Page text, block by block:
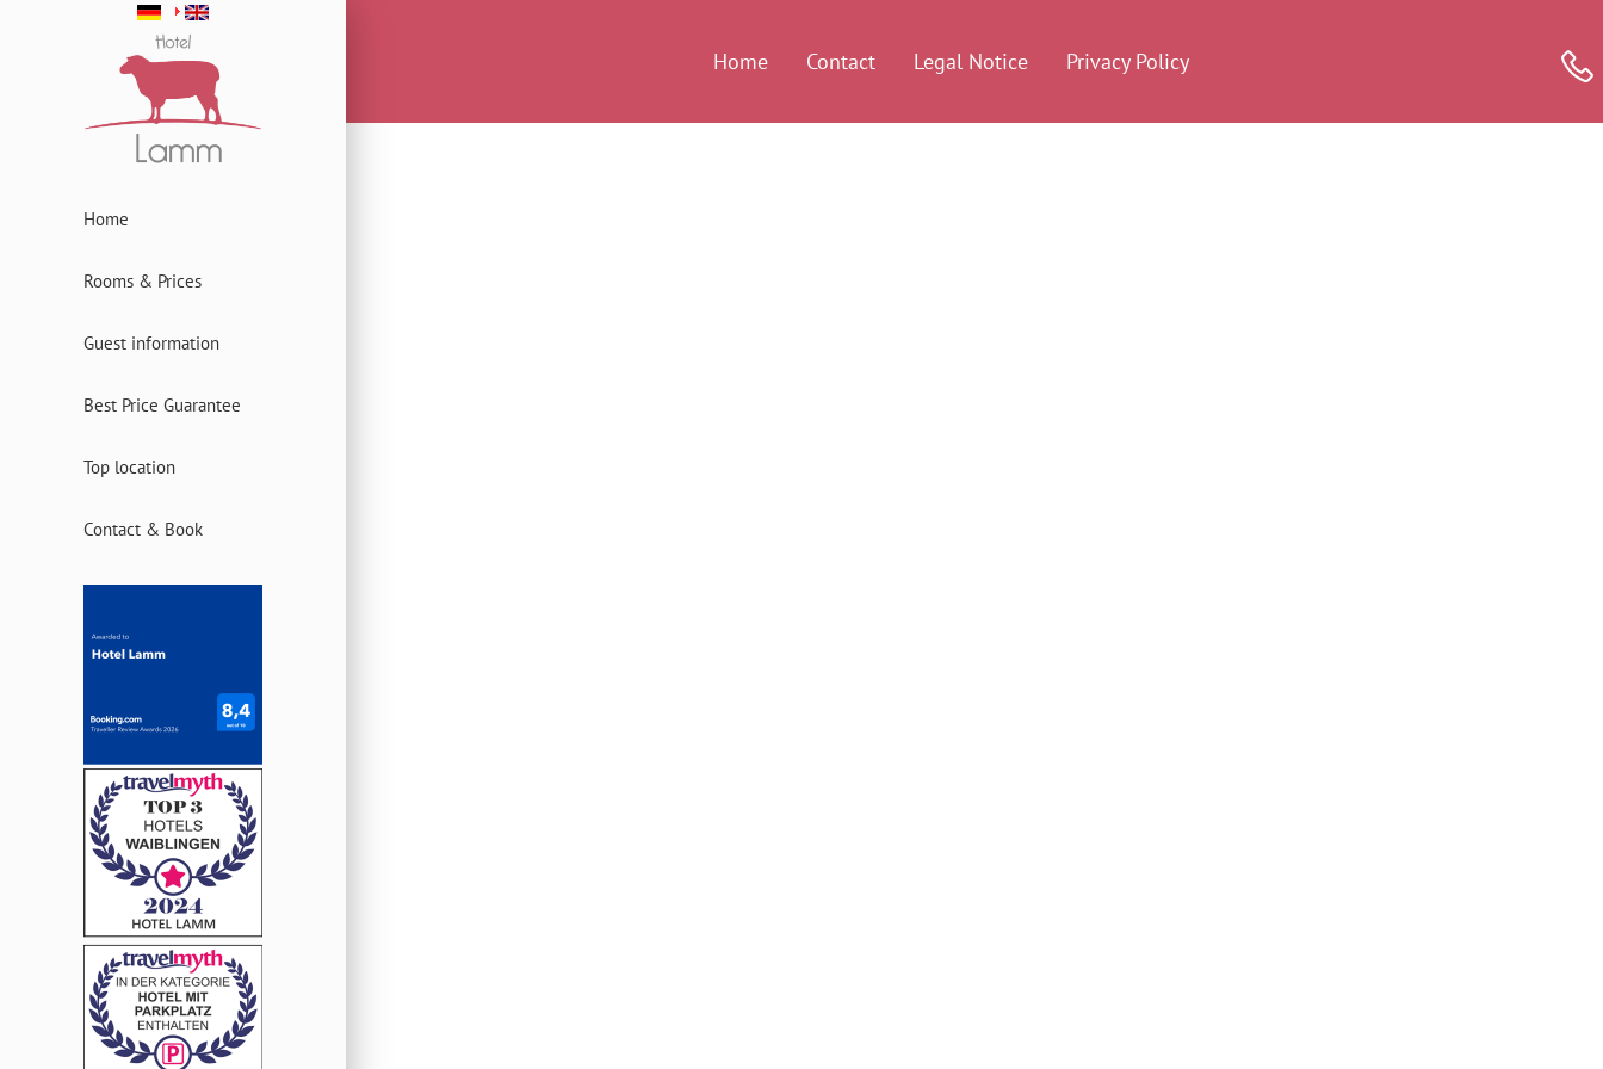
Home
Rooms & Prices
Guest information
Best Price Guarantee
Top location
Contact & Book
Home Contact Legal Notice Privacy Policy